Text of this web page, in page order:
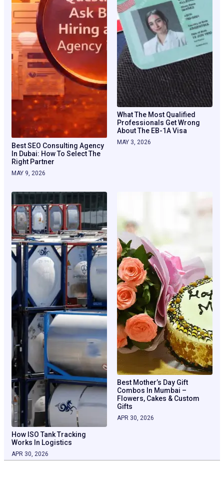
Best SEO Consulting Agency
In Dubai: How To Select The
Right Partner
MAY 9, 2026
What The Most Qualified
Professionals Get Wrong
About The EB-1A Visa
MAY 3, 2026
How ISO Tank Tracking
Works In Logistics
APR 30, 2026
Best Mother’s Day Gift
Combos In Mumbai –
Flowers, Cakes & Custom
Gifts
APR 30, 2026